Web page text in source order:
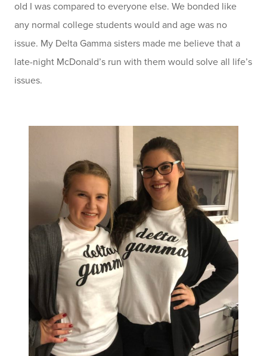
old I was compared to everyone else. We bonded like
any normal college students would and age was no
issue. My Delta Gamma sisters made me believe that a
late-night McDonald’s run with them would solve all life’s
issues.